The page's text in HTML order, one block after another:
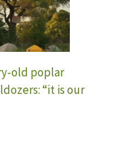
old poplar
“it is our